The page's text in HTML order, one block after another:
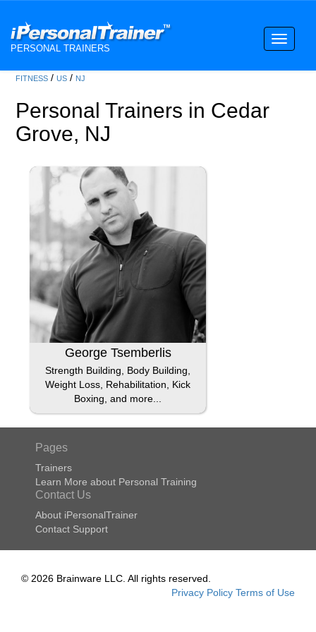
PERSONAL TRAINERS
Toggle
FITNESS /US / NJ
Personal Trainers in Cedar
Grove, NJ
George Tsemberlis
Strength Building, Body Building,
Weight Loss, Rehabilitation, Kick
Boxing, and more...
Pages
Trainers
Learn More about Personal Training
Contact Us
About iPersonalTrainer
Contact Support
© 2026 Brainware LLC. All rights reserved.
Privacy Policy Terms of Use